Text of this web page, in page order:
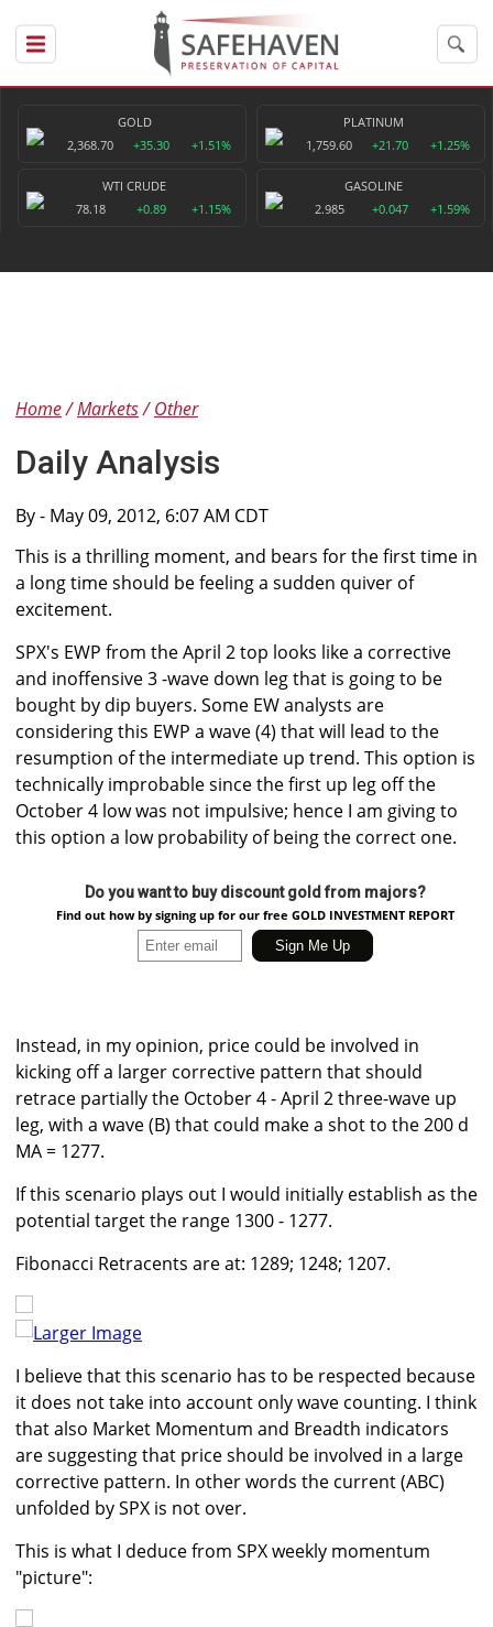
GOLD
2,368.70
+35.30 +1.51%
PLATINUM
1,759.60
+21.70 +1.25%
WTI CRUDE
78.18
+0.89 +1.15%
GASOLINE
2.985
+0.047 +1.59%
Home Markets Other
Daily Analysis
By- May 09, 2012, 6:07 AM CDT
This is a thrilling moment, and bears for the first time in
a long time should be feeling a sudden quiver of
excitement.
SPX's EWP from the April 2 top looks like a corrective
and inoffensive 3 -wave down leg that is going to be
bought by dip buyers. Some EW analysts are
considering this EWP a wave (4) that will lead to the
resumption of the intermediate up trend. This option is
technically improbable since the first up leg off the
October 4 low was not impulsive; hence I am giving to
this option a low probability of being the correct one.
Do you want to buy discount gold from majors?
Find out how by signing up for our free GOLD INVESTMENT REPORT
Instead, in my opinion, price could be involved in
kicking off a larger corrective pattern that should
retrace partially the October 4 - April 2 three-wave up
leg, with a wave (B) that could make a shot to the 200 d
MA = 1277.
If this scenario plays out I would initially establish as the
potential target the range 1300 - 1277.
Fibonacci Retracents are at: 1289; 1248; 1207.
Larger Image
I believe that this scenario has to be respected because
it does not take into account only wave counting. I think
that also Market Momentum and Breadth indicators
are suggesting that price should be involved in a large
corrective pattern. In other words the current (ABC)
unfolded by SPX is not over.
This is what I deduce from SPX weekly momentum
"picture":